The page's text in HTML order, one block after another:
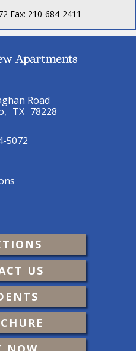
Fax: 210-684-2411
Road
TX 78228
5072
US